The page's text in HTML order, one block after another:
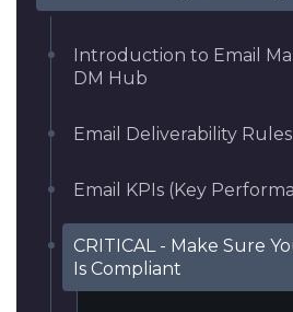
Introduction to Email
DM Hub
Email Deliverability Rules
Email KPIs (Key
CRITICAL - Make Sure
Is Compliant